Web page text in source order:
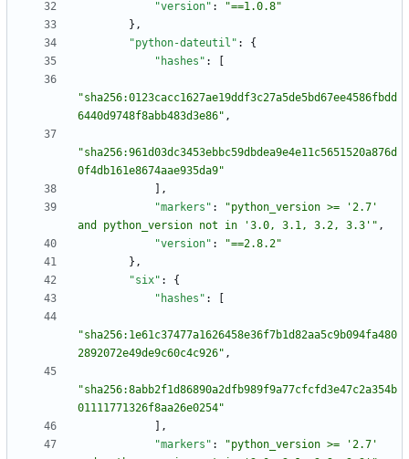
"version" :
"==1.0.8"
} ,
"python-dateutil" :
{
"hashes" :
"sha256:0123cacc1627ae19ddf3c27a5de5bd67ee4586fbdd
6440d9748f8abb483d3e86" ,
"sha256:961d03dc3453ebbc59dbdea9e4e11c5651520a876d
0f4db161e8674aae935da9"
,
"markers" :
"python_version >= '2.7'
and python_version not in '3.0, 3.1, 3.2, 3.3'" ,
"version" :
"==2.8.2"
} ,
"six" :
{
"hashes" :
"sha256:1e61c37477a1626458e36f7b1d82aa5c9b094fa480
2892072e49de9c60c4c926" ,
"sha256:8abb2f1d86890a2dfb989f9a77cfcfd3e47c2a354b
01111771326f8aa26e0254"
,
"markers" :
"python_version >= '2.7'